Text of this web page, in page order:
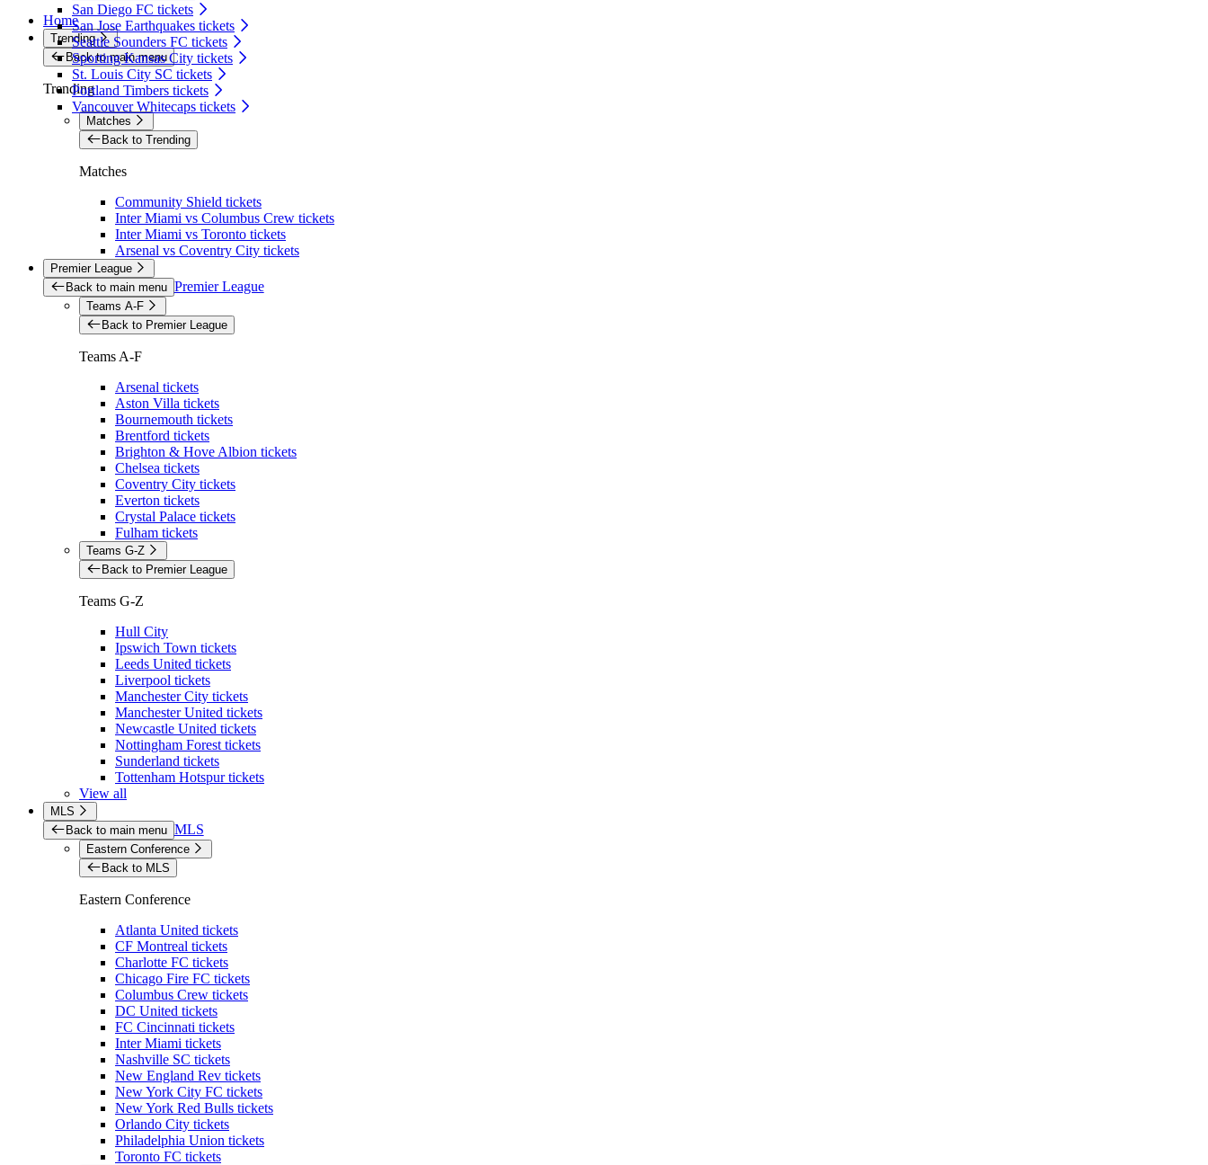
San Diego FC tickets
San Jose Earthquakes tickets
Seattle Sounders FC tickets
Sporting Kansas City tickets
St. Louis City SC tickets
Portland Timbers tickets
Vancouver Whitecaps tickets
Home
Trending
Back to main menu
Trending
Matches
Back to Trending
Matches
Community Shield tickets
Inter Miami vs Columbus Crew tickets
Inter Miami vs Toronto tickets
Arsenal vs Coventry City tickets
Premier League
Back to main menu Premier League
Teams A-F
Back to Premier League
Teams A-F
Arsenal tickets
Aston Villa tickets
Bournemouth tickets
Brentford tickets
Brighton & Hove Albion tickets
Chelsea tickets
Coventry City tickets
Everton tickets
Crystal Palace tickets
Fulham tickets
Teams G-Z
Back to Premier League
Teams G-Z
Hull City
Ipswich Town tickets
Leeds United tickets
Liverpool tickets
Manchester City tickets
Manchester United tickets
Newcastle United tickets
Nottingham Forest tickets
Sunderland tickets
Tottenham Hotspur tickets
View all
MLS
Back to main menu MLS
Eastern Conference
Back to MLS
Eastern Conference
Atlanta United tickets
CF Montreal tickets
Charlotte FC tickets
Chicago Fire FC tickets
Columbus Crew tickets
DC United tickets
FC Cincinnati tickets
Inter Miami tickets
Nashville SC tickets
New England Rev tickets
New York City FC tickets
New York Red Bulls tickets
Orlando City tickets
Philadelphia Union tickets
Toronto FC tickets